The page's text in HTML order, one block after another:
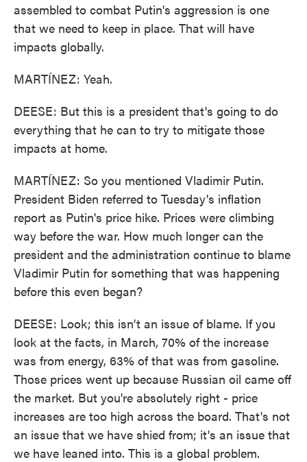
assembled to combat Putin's aggression is one
that we need to keep in place. That will have
impacts globally.
MARTÍNEZ: Yeah.
DEESE: But this is a president that's going to do
everything that he can to try to mitigate those
impacts at home.
MARTÍNEZ: So you mentioned Vladimir Putin.
President Biden referred to Tuesday's inflation
report as Putin's price hike. Prices were climbing
way before the war. How much longer can the
president and the administration continue to blame
Vladimir Putin for something that was happening
before this even began?
DEESE: Look; this isn't an issue of blame. If you
look at the facts, in March, 70% of the increase
was from energy, 63% of that was from gasoline.
Those prices went up because Russian oil came off
the market. But you're absolutely right - price
increases are too high across the board. That's not
an issue that we have shied from; it's an issue that
we have leaned into. This is a global problem.